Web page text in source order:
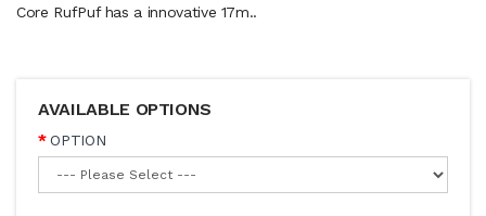
Core RufPuf has a innovative 17m..
AVAILABLE OPTIONS
OPTION